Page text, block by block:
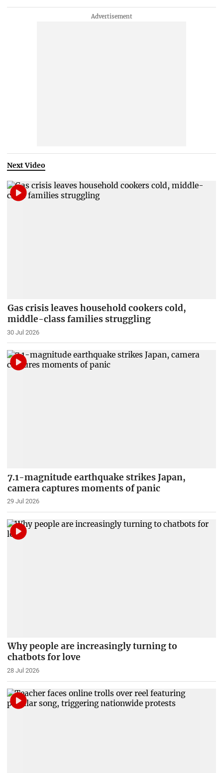
Next Video
Gas crisis leaves household cookers cold,
middle-class families struggling
30 Jul 2026
7.1-magnitude earthquake strikes Japan,
camera captures moments of panic
29 Jul 2026
Why people are increasingly turning to
chatbots for love
28 Jul 2026